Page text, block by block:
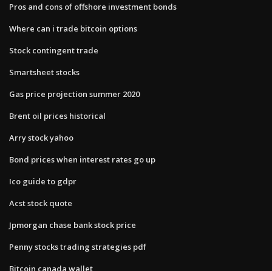
Pros and cons of offshore investment bonds
Where can i trade bitcoin options
Stock contingent trade
Smartsheet stocks
Gas price projection summer 2020
Brent oil prices historical
Arry stock yahoo
Bond prices when interest rates go up
Ico guide to gdpr
Acst stock quote
Jpmorgan chase bank stock price
Penny stocks trading strategies pdf
Bitcoin canada wallet